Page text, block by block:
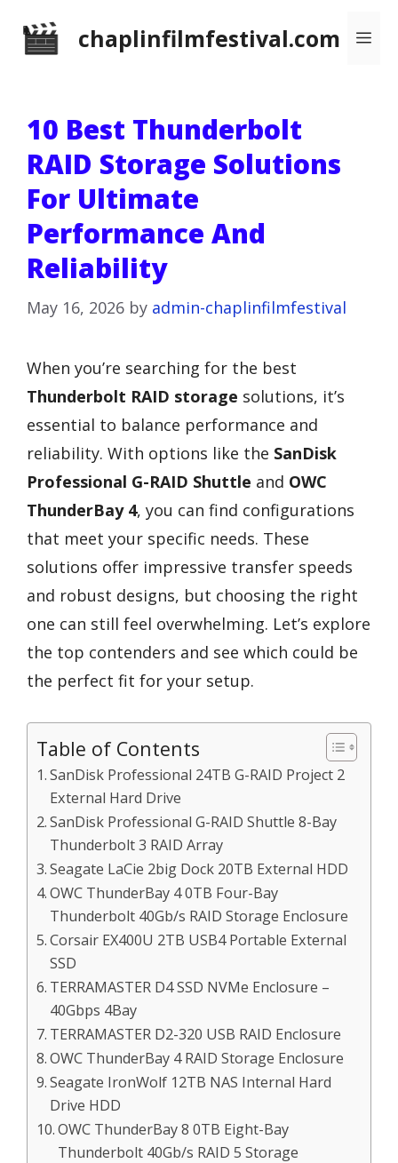
chaplinfilmfestival.com
10 Best Thunderbolt
RAID Storage Solutions
For Ultimate
Performance And
Reliability
May 16, 2026 by admin-chaplinfilmfestival
When you’re searching for the best
Thunderbolt RAID storage solutions, it’s
essential to balance performance and
reliability. With options like the SanDisk
Professional G-RAID Shuttle and OWC
ThunderBay 4, you can find configurations
that meet your specific needs. These
solutions offer impressive transfer speeds
and robust designs, but choosing the right
one can still feel overwhelming. Let’s explore
the top contenders and see which could be
the perfect fit for your setup.
Table of Contents
SanDisk Professional 24TB G-RAID Project 2
External Hard Drive
SanDisk Professional G-RAID Shuttle 8-Bay
Thunderbolt 3 RAID Array
Seagate LaCie 2big Dock 20TB External HDD
OWC ThunderBay 4 0TB Four-Bay
Thunderbolt 40Gb/s RAID Storage Enclosure
Corsair EX400U 2TB USB4 Portable External
SSD
TERRAMASTER D4 SSD NVMe Enclosure –
40Gbps 4Bay
TERRAMASTER D2-320 USB RAID Enclosure
OWC ThunderBay 4 RAID Storage Enclosure
Seagate IronWolf 12TB NAS Internal Hard
Drive HDD
OWC ThunderBay 8 0TB Eight-Bay
Thunderbolt 40Gb/s RAID 5 Storage